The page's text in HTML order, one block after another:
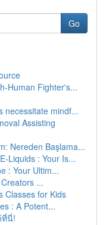
Go
Human Fighter's...
necessitate mindf...
Assisting
Nereden Başlama...
Liquids : Your Is...
: Your Ultim...
...
Classes for Kids
: A Potent...
ที่นี่!